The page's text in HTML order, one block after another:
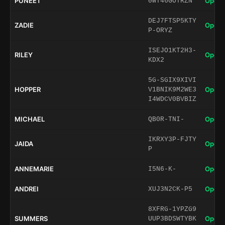
ZADIE
DEJ7FTSP5KTY
P-ORYZ
Open
RILEY
ISEJO1KT2H3-
KDX2
Open
HOPPER
5G-SGIX9XIVI
V1BNIK9M2WE3
I4WDCV0BVBIZ
Open
MICHAEL QB0R-TNI- Open
JAIDA
IKRXY3P-FJTY
P
Open
ANNEMARIE I5N6-K- Open
ANDREI XUJ3N2CK-P5 Open
SUMMERS
8XFRG-1YPZG9
UUP3BDSWTYBK
Open